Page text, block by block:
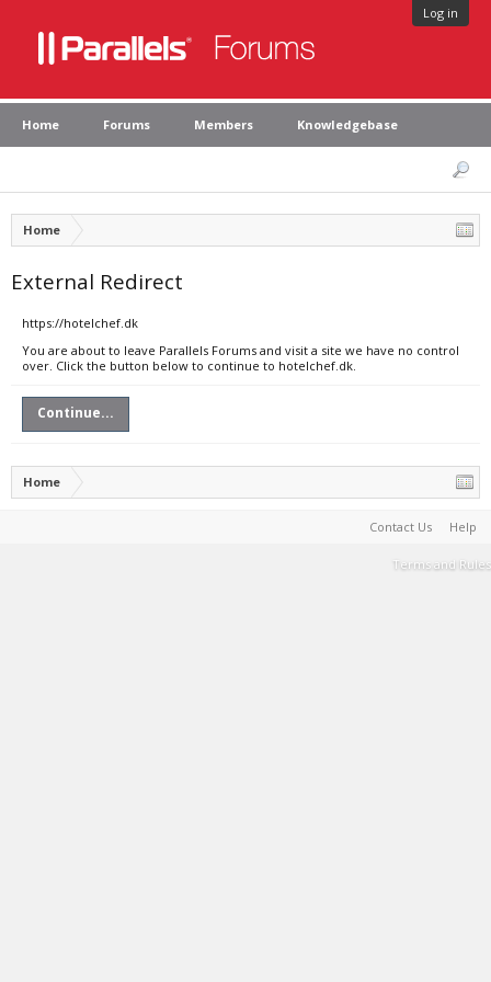
Log in
Home Forums Members Knowledgebase
Home
External Redirect
https://hotelchef.dk
You are about to leave Parallels Forums and visit a site we have no control
over. Click the button below to continue to hotelchef.dk.
Continue...
Home
Contact Us Help
Terms and Rules